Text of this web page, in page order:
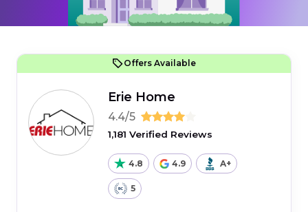
Offers Available
Erie Home
4.4/5
1,181 Verified Reviews
4.8 4.9 A+
5